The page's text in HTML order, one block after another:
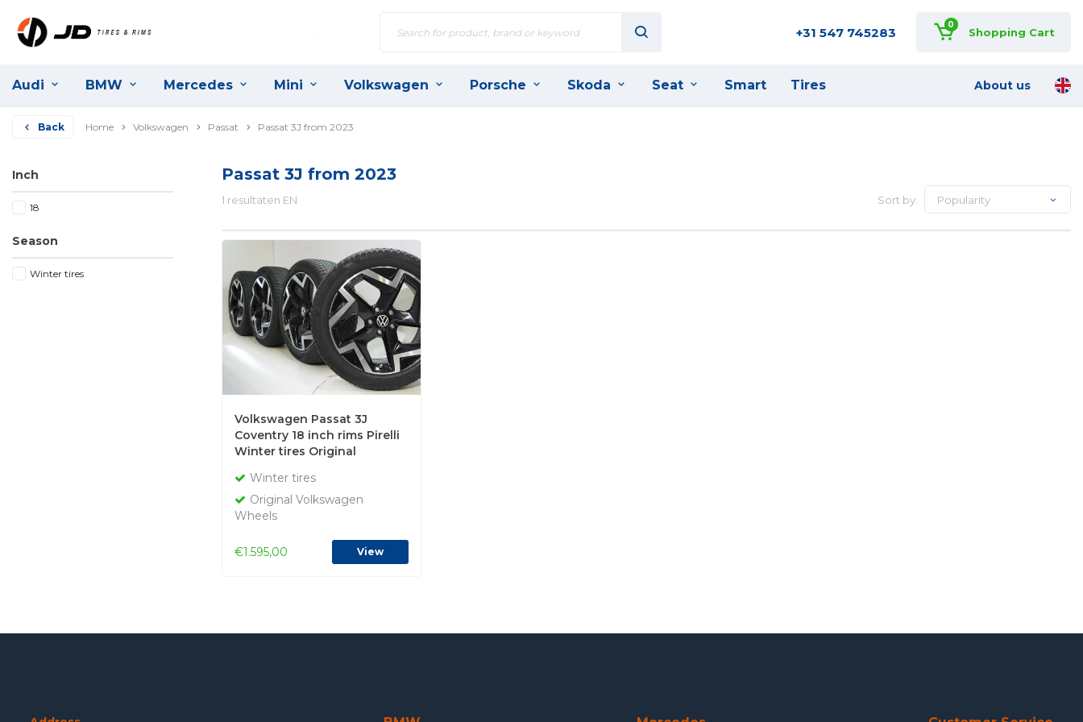
+31 547 745283 0
Shopping Cart
Audi BMW Mercedes Mini Volkswagen Porsche Skoda Seat Smart Tires About us
Back Home Volkswagen Passat Passat 3J from 2023
Inch
18
Season
Winter tires
Passat 3J from 2023
1 resultaten EN Sort by: Popularity
Volkswagen Passat 3J
Coventry 18 inch rims Pirelli
Winter tires Original
Winter tires
Original Volkswagen
Wheels
€1.595,00 View